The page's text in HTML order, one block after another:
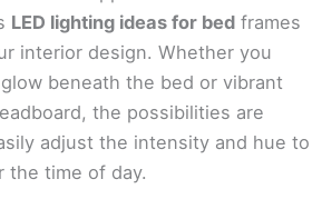
LED lighting ideas for bed frames
interior design. Whether you
beneath the bed or vibrant
the possibilities are
adjust the intensity and hue to
the time of day.